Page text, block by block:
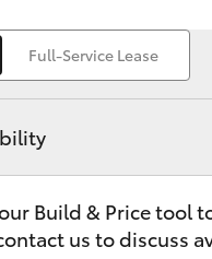
Full-Service Lease
Build & Price tool
us to discuss